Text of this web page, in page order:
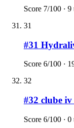
Score 7/100 · 9
31
#31
Score 6/100 ·
32
#32 clube iv
Score 6/100 · 0